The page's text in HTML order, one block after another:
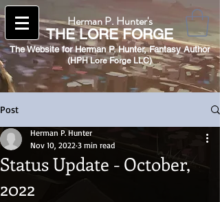
Herman P. Hunter's
THELORE FORGE
The Website for Herman P. Hunter,Fantasy Author
(HPH Lore Forge LLC)​
Post
Status Update - October,
2022
Herman P. Hunter
Nov 10, 2022 3 min read